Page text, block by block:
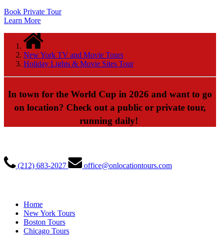
Book Private Tour
Learn More
New York TV and Movie Tours
Holiday Lights & Movie Sites Tour
In town for the World Cup in 2026 and want to go
on location? Check out a public or private tour,
running daily!
(212) 683-2027 office@onlocationtours.com
Home
New York Tours
Boston Tours
Chicago Tours